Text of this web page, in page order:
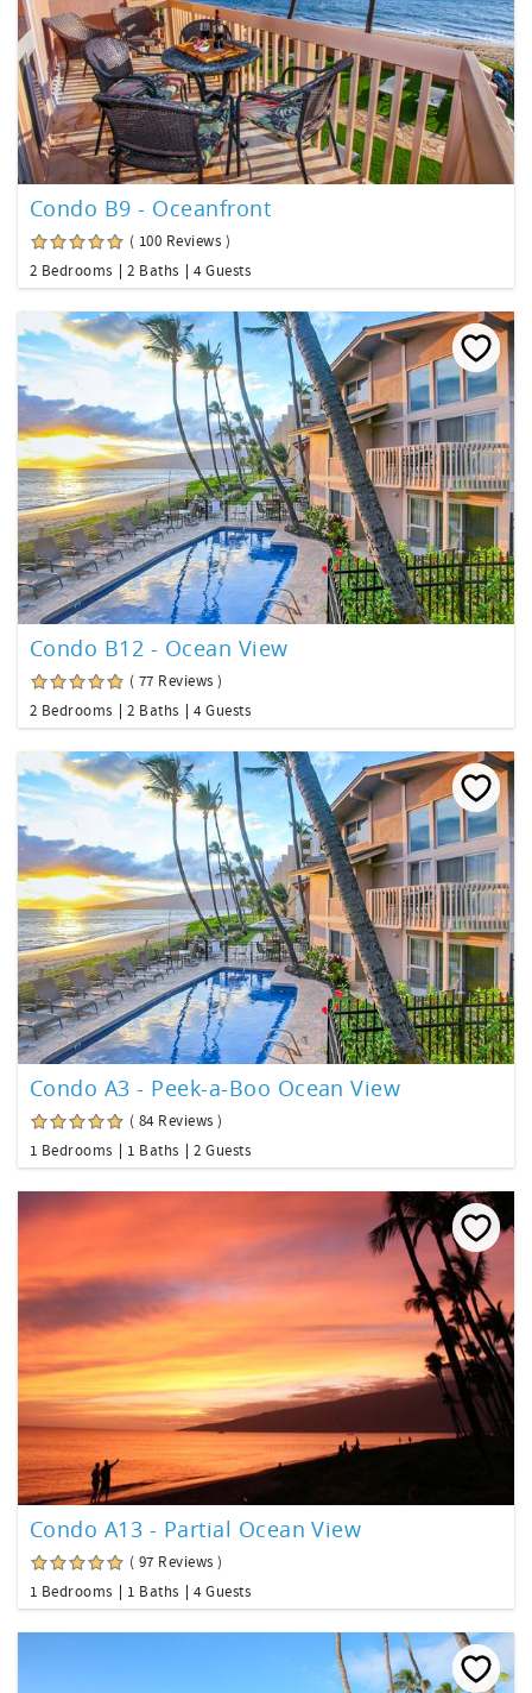
Condo B9 - Oceanfront
( 100 Reviews )
2 Bedrooms
2 Baths 4 Guests
Condo B12 - Ocean View
( 77 Reviews )
2 Bedrooms
2 Baths 4 Guests
Condo A3 - Peek-a-Boo Ocean View
( 84 Reviews )
1 Bedrooms
1 Baths 2 Guests
Condo A13 - Partial Ocean View
( 97 Reviews )
1 Bedrooms
1 Baths 4 Guests